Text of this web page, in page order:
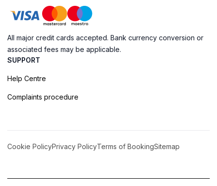
All major credit cards accepted. Bank currency conversion or
associated fees may be applicable.
SUPPORT
Help Centre
Complaints procedure
Cookie PolicyPrivacy PolicyTerms of BookingSitemap